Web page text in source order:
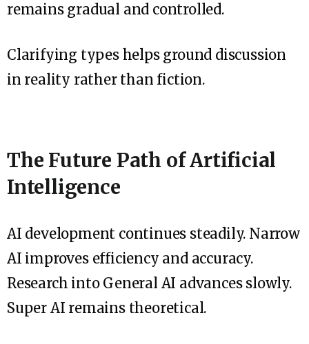
remains gradual and controlled.
Clarifying types helps ground discussion
in reality rather than fiction.
The Future Path of Artificial
Intelligence
AI development continues steadily. Narrow
AI improves efficiency and accuracy.
Research into General AI advances slowly.
Super AI remains theoretical.